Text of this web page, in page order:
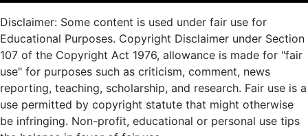
Disclaimer: Some content is used under fair use for
Educational Purposes. Copyright Disclaimer under Section
107 of the Copyright Act 1976, allowance is made for "fair
use" for purposes such as criticism, comment, news
reporting, teaching, scholarship, and research. Fair use is a
use permitted by copyright statute that might otherwise
be infringing. Non-profit, educational or personal use tips